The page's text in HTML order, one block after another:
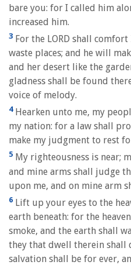
bare you: for I called him
increased him.
3 For the LORD shall
waste places; and he will
and her desert like the
gladness shall be found
voice of melody.
4Hearken unto me, my
my nation: for a law shall
make my judgment to rest
5 My righteousness is near;
and mine arms shall judge
upon me, and on mine arm
6 Lift up your eyes to the
earth beneath: for the
smoke, and the earth shall
they that dwell therein shall
salvation shall be for ever,